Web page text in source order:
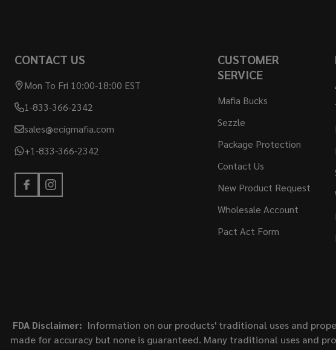
CONTACT US
Mon To Fri 10:00-18:00 EST
1-833-366-2342
sales@ecigmafia.com
+1-833-366-2342
CUSTOMER
SERVICE
Mafia Bucks
Sezzle
Package Protection
Contact Us
New Product Request
Wholesale Account
Pact Act Form
FDA Disclaimer: Information on our products' traditional uses and
made for accuracy but none is guaranteed. Many traditional uses and